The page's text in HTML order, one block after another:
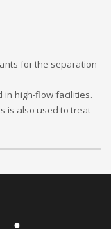
for the separation
high-flow facilities.
is also used to treat